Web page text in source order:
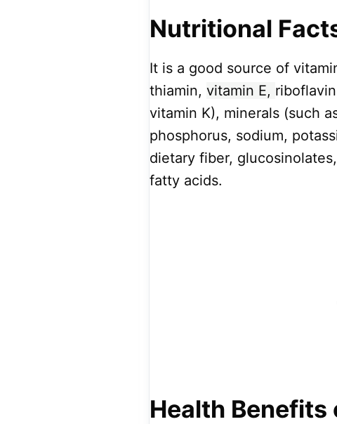
Nutritional
It is a good source of
thiamin, vitamin E,
vitamin K), minerals (such
phosphorus, sodium,
dietary fiber,
fatty acids.
Health Benefits